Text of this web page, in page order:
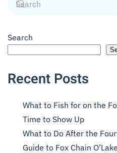
Search
Recent Posts
What to Fish for on the
Time to Show Up
What to Do After the
Guide to Fox Chain